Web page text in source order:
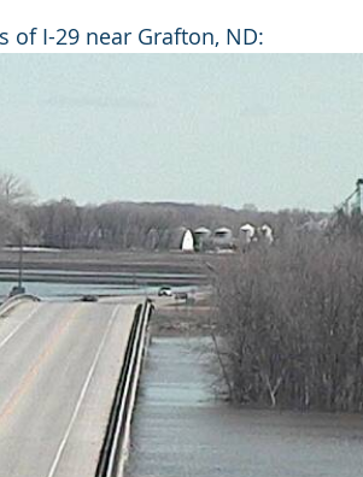
of I-29 near Grafton, ND: